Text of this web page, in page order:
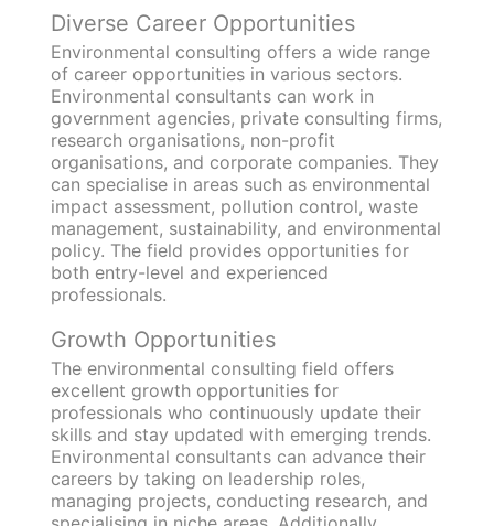
Diverse Career Opportunities
Environmental consulting offers a wide range
of career opportunities in various sectors.
Environmental consultants can work in
government agencies, private consulting firms,
research organisations, non-profit
organisations, and corporate companies. They
can specialise in areas such as environmental
impact assessment, pollution control, waste
management, sustainability, and environmental
policy. The field provides opportunities for
both entry-level and experienced
professionals.
Growth Opportunities
The environmental consulting field offers
excellent growth opportunities for
professionals who continuously update their
skills and stay updated with emerging trends.
Environmental consultants can advance their
careers by taking on leadership roles,
managing projects, conducting research, and